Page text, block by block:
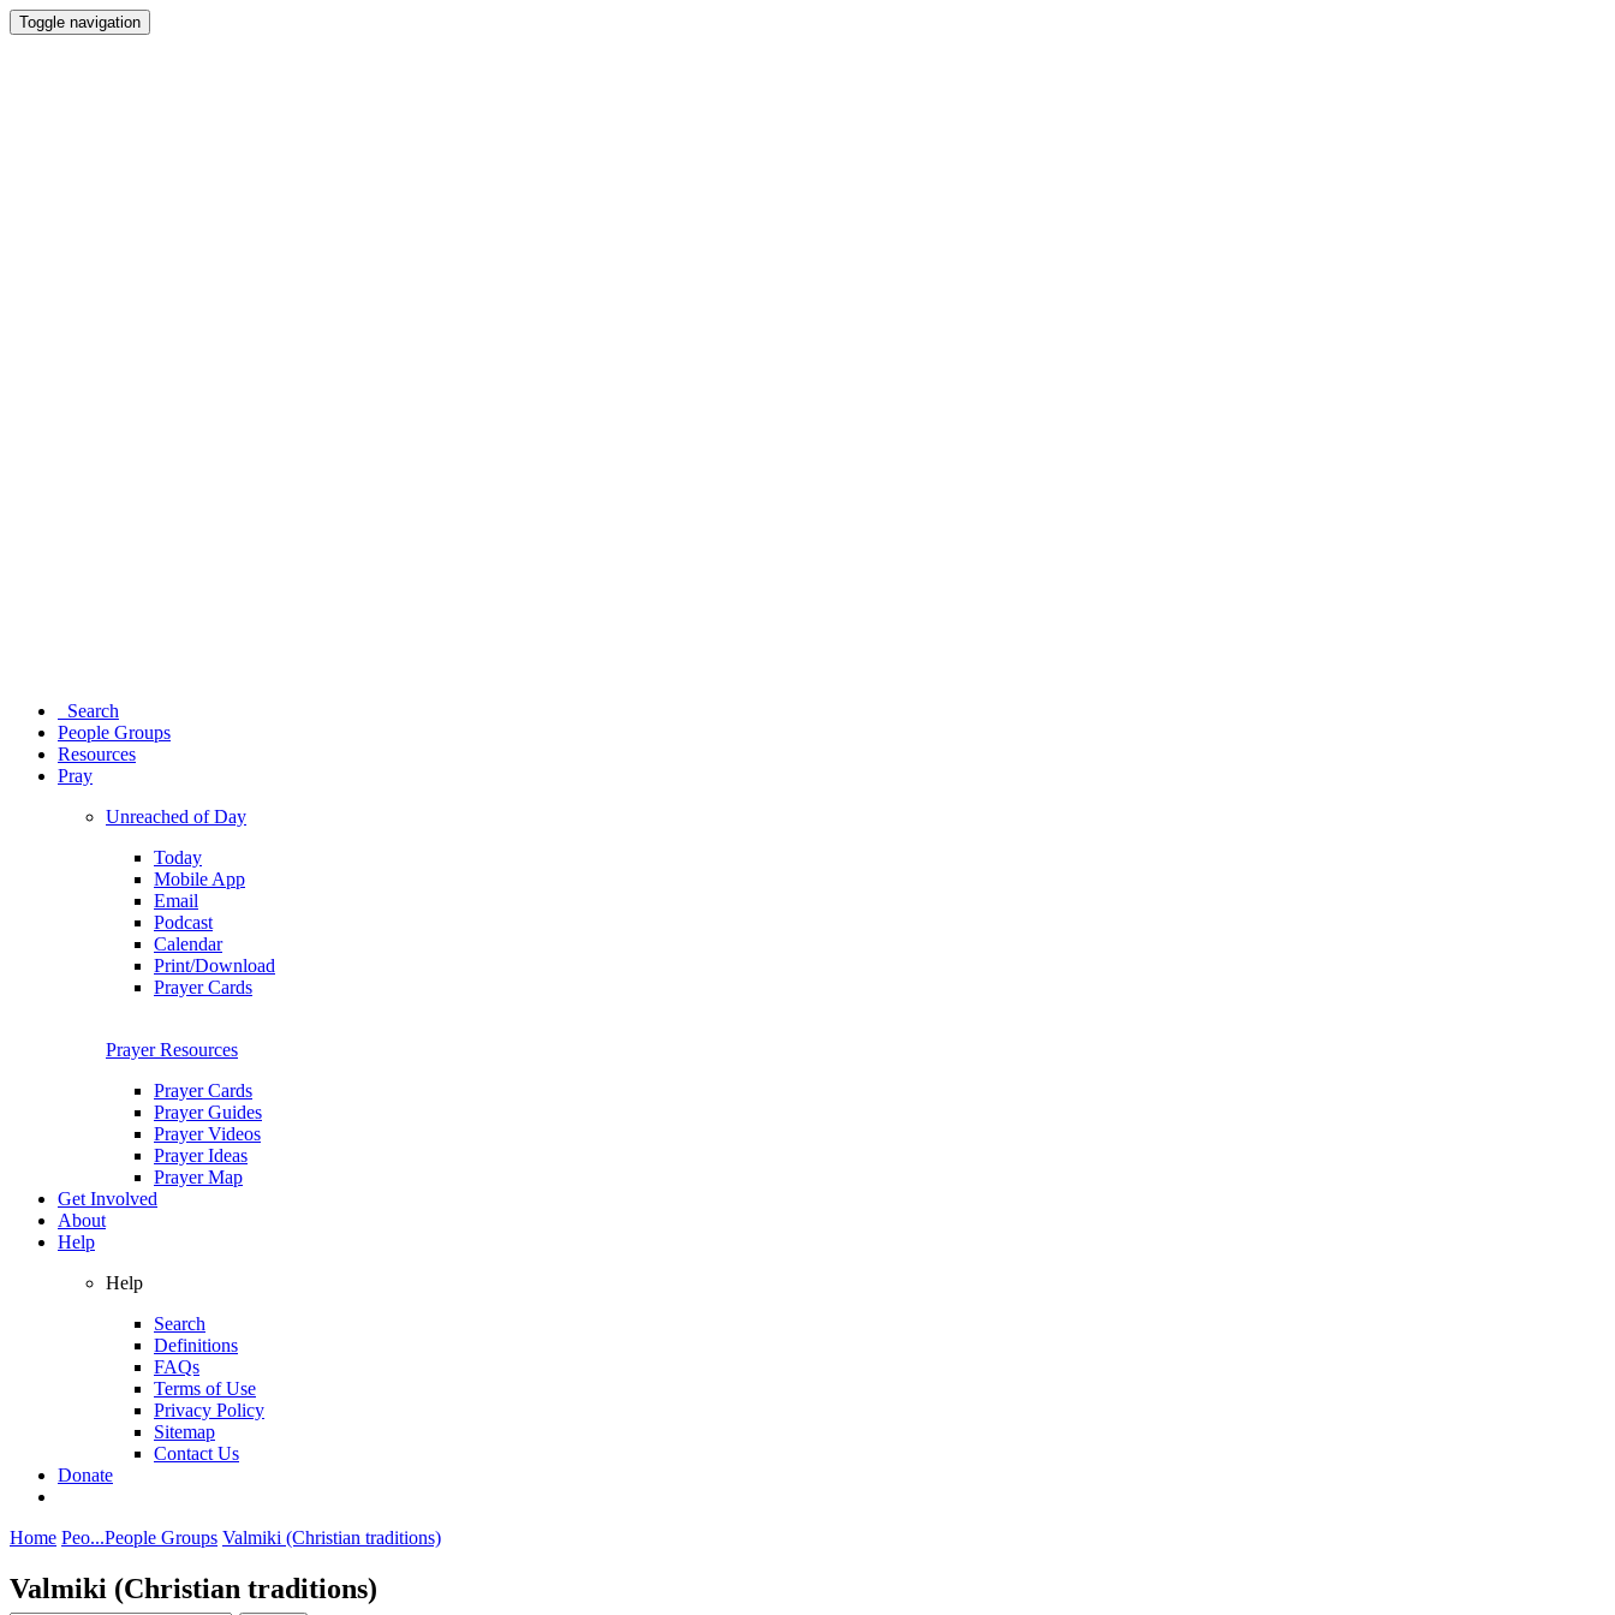
Toggle navigation
Search
People Groups
Resources
Pray
Unreached of Day
Today
Mobile App
Email
Podcast
Calendar
Print/Download
Prayer Cards
Prayer Resources
Prayer Cards
Prayer Guides
Prayer Videos
Prayer Ideas
Prayer Map
Get Involved
About
Help
Help
Search
Definitions
FAQs
Terms of Use
Privacy Policy
Sitemap
Contact Us
Donate
Home Peo...People Groups Valmiki (Christian traditions)
Valmiki (Christian traditions)